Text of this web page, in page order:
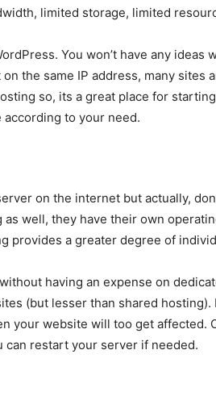
limited storage, limited
You won’t have any ideas
the same IP address, many sites
so, its a great place for
to your need.
on the internet but actually,
well, they have their own
provides a greater degree of
having an expense on
(but lesser than shared hosting).
your website will too get affected.
can restart your server if needed.